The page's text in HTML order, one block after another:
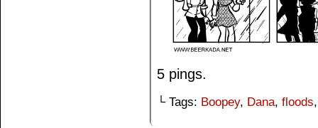
5 pings.
└ Tags: Boopey, Dana, floods